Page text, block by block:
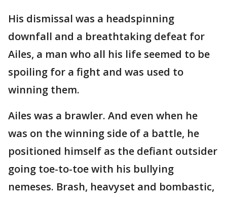
His dismissal was a headspinning
downfall and a breathtaking defeat for
Ailes, a man who all his life seemed to be
spoiling for a fight and was used to
winning them.
Ailes was a brawler. And even when he
was on the winning side of a battle, he
positioned himself as the defiant outsider
going toe-to-toe with his bullying
nemeses. Brash, heavyset and bombastic,